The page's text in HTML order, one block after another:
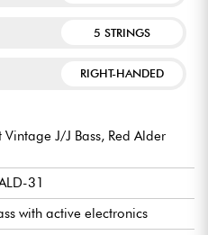
5 STRINGS
RIGHT-HANDED
J/J Bass, Red Alder
31
with active electronics